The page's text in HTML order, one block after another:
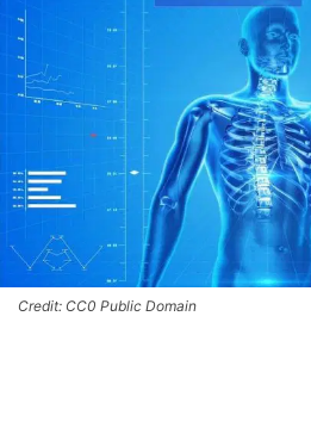
Credit: CC0 Public Domain